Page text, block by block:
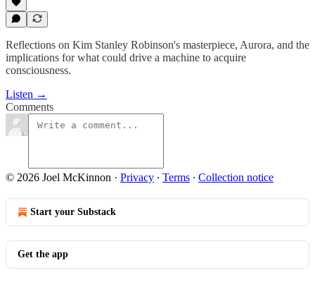
Reflections on Kim Stanley Robinson's masterpiece, Aurora, and the
implications for what could drive a machine to acquire
consciousness.
Listen →
Comments
© 2026 Joel McKinnon · Privacy ∙ Terms ∙ Collection notice
Start your Substack
Get the app